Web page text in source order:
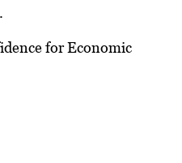
for Economic